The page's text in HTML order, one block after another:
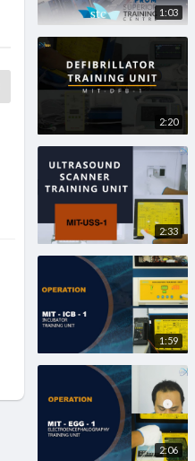
1:03
2:20
2:33
1:59
2:06